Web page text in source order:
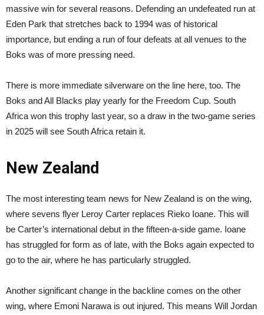
massive win for several reasons. Defending an undefeated run at
Eden Park that stretches back to 1994 was of historical
importance, but ending a run of four defeats at all venues to the
Boks was of more pressing need.
There is more immediate silverware on the line here, too. The
Boks and All Blacks play yearly for the Freedom Cup. South
Africa won this trophy last year, so a draw in the two-game series
in 2025 will see South Africa retain it.
New Zealand
The most interesting team news for New Zealand is on the wing,
where sevens flyer Leroy Carter replaces Rieko Ioane. This will
be Carter’s international debut in the fifteen-a-side game. Ioane
has struggled for form as of late, with the Boks again expected to
go to the air, where he has particularly struggled.
Another significant change in the backline comes on the other
wing, where Emoni Narawa is out injured. This means Will Jordan